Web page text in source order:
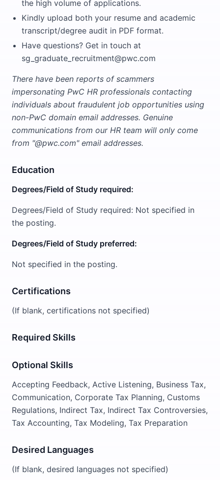
the high volume of applications.
Kindly upload both your resume and academic
transcript/degree audit in PDF format.
Have questions? Get in touch at
sg_graduate_recruitment@pwc.com
There have been reports of scammers
impersonating PwC HR professionals contacting
individuals about fraudulent job opportunities using
non-PwC domain email addresses. Genuine
communications from our HR team will only come
from "@pwc.com" email addresses.
Education
Degrees/Field of Study required:
Degrees/Field of Study required: Not specified in
the posting.
Degrees/Field of Study preferred:
Not specified in the posting.
Certifications
(If blank, certifications not specified)
Required Skills
Optional Skills
Accepting Feedback, Active Listening, Business Tax,
Communication, Corporate Tax Planning, Customs
Regulations, Indirect Tax, Indirect Tax Controversies,
Tax Accounting, Tax Modeling, Tax Preparation
Desired Languages
(If blank, desired languages not specified)